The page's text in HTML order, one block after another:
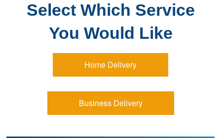
Select Which Service
You Would Like
Home Delivery
Business Delivery